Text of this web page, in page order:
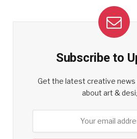
Subscribe to
Get the latest creative
about art &